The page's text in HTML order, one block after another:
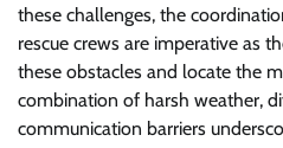
these challenges, the
rescue crews are imperative as
these obstacles and locate the
combination of harsh weather,
communication barriers